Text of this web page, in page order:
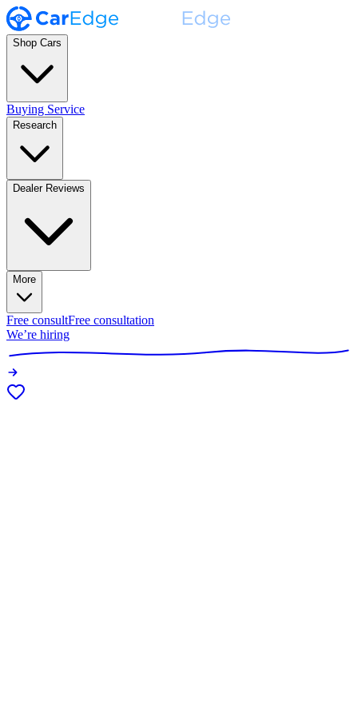
Shop Cars
Buying Service
Research
Dealer Reviews
More
Free consultFree consultation
We’re hiring